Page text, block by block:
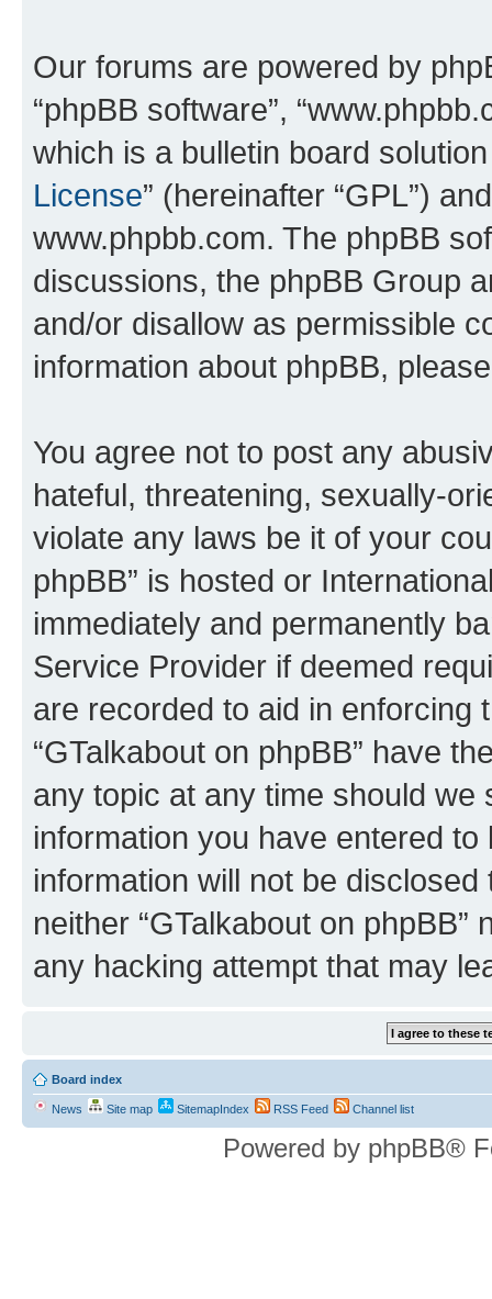
Our forums are powered by
“phpBB software”,
which is a bulletin board
License” (hereinafter “GPL”)
www.phpbb.com. The phpBB
discussions, the phpBB Group
and/or disallow as permissible
information about phpBB,
You agree not to post any
hateful, threatening, sexually-
violate any laws be it of your
phpBB” is hosted or
immediately and permanently
Service Provider if deemed
are recorded to aid in enforcing
“GTalkabout on phpBB” have
any topic at any time should
information you have entered
information will not be
neither “GTalkabout on
any hacking attempt that may
Board index
News Site map SitemapIndex RSS Feed Channel list
Powered by phpBB®